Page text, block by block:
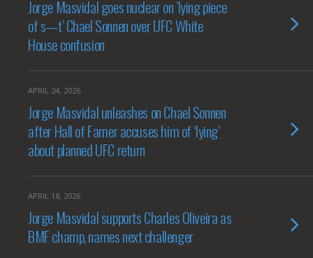
Jorge Masvidal goes nuclear on ’lying piece
of s—t’ Chael Sonnen over UFC White
House confusion
APRIL 24, 2026
Jorge Masvidal unleashes on Chael Sonnen
after Hall of Famer accuses him of ‘lying’
about planned UFC return
APRIL 18, 2026
Jorge Masvidal supports Charles Oliveira as
BMF champ, names next challenger